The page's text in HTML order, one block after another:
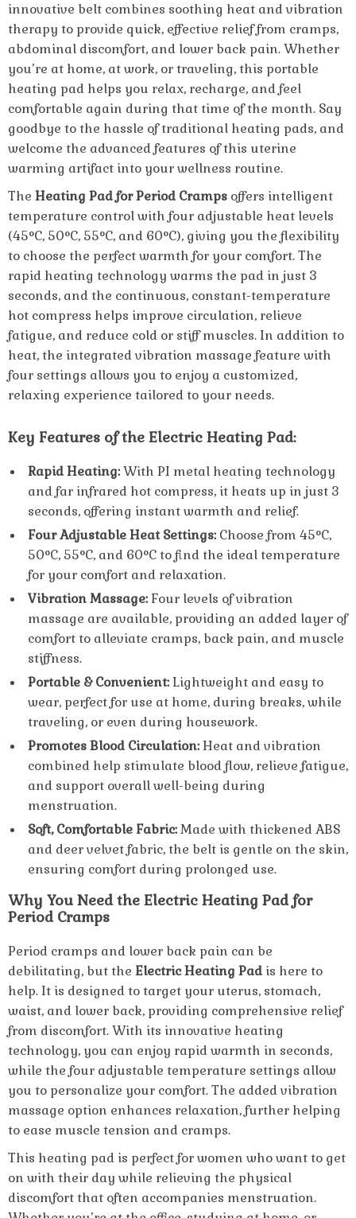
innovative belt combines soothing heat and vibration
therapy to provide quick, effective relief from cramps,
abdominal discomfort, and lower back pain. Whether
you’re at home, at work, or traveling, this portable
heating pad helps you relax, recharge, and feel
comfortable again during that time of the month. Say
goodbye to the hassle of traditional heating pads, and
welcome the advanced features of this uterine
warming artifact into your wellness routine.
The Heating Pad for Period Cramps offers intelligent
temperature control with four adjustable heat levels
(45°C, 50°C, 55°C, and 60°C), giving you the flexibility
to choose the perfect warmth for your comfort. The
rapid heating technology warms the pad in just 3
seconds, and the continuous, constant-temperature
hot compress helps improve circulation, relieve
fatigue, and reduce cold or stiff muscles. In addition to
heat, the integrated vibration massage feature with
four settings allows you to enjoy a customized,
relaxing experience tailored to your needs.
Key Features of the Electric Heating Pad:
Rapid Heating:With PI metal heating technology
and far infrared hot compress, it heats up in just 3
seconds, offering instant warmth and relief.
Four Adjustable Heat Settings: Choose from 45°C,
50°C, 55°C, and 60°C to find the ideal temperature
for your comfort and relaxation.
Vibration Massage: Four levels of vibration
massage are available, providing an added layer of
comfort to alleviate cramps, back pain, and muscle
stiffness.
Portable & Convenient:Lightweight and easy to
wear, perfect for use at home, during breaks, while
traveling, or even during housework.
Promotes Blood Circulation:Heat and vibration
combined help stimulate blood flow, relieve fatigue,
and support overall well-being during
menstruation.
Soft, Comfortable Fabric:Made with thickened ABS
and deer velvet fabric, the belt is gentle on the skin,
ensuring comfort during prolonged use.
Why You Need the Electric Heating Pad for
Period Cramps
Period cramps and lower back pain can be
debilitating, but the Electric Heating Pad is here to
help. It is designed to target your uterus, stomach,
waist, and lower back, providing comprehensive relief
from discomfort. With its innovative heating
technology, you can enjoy rapid warmth in seconds,
while the four adjustable temperature settings allow
you to personalize your comfort. The added vibration
massage option enhances relaxation, further helping
to ease muscle tension and cramps.
This heating pad is perfect for women who want to get
on with their day while relieving the physical
discomfort that often accompanies menstruation.